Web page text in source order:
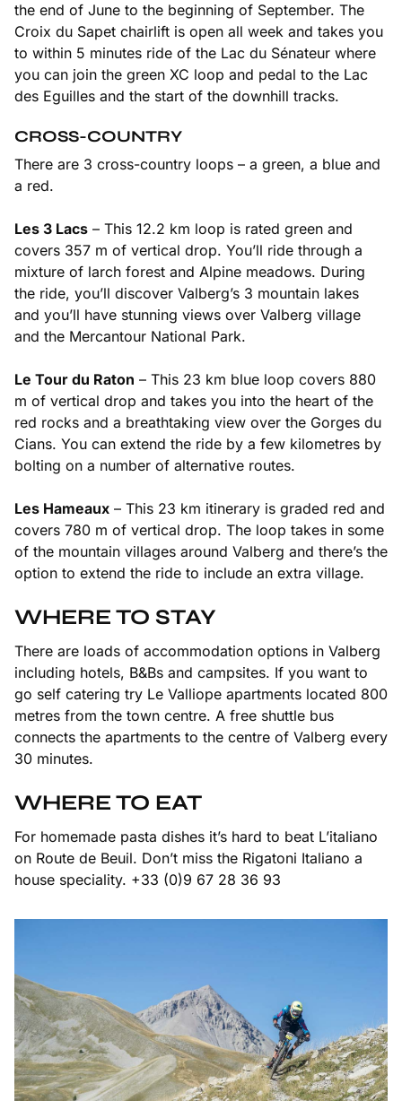
the end of June to the beginning of September. The
Croix du Sapet chairlift is open all week and takes you
to within 5 minutes ride of the Lac du Sénateur where
you can join the green XC loop and pedal to the Lac
des Eguilles and the start of the downhill tracks.
CROSS-COUNTRY
There are 3 cross-country loops – a green, a blue and
a red.
Les 3 Lacs – This 12.2 km loop is rated green and
covers 357 m of vertical drop. You’ll ride through a
mixture of larch forest and Alpine meadows. During
the ride, you’ll discover Valberg’s 3 mountain lakes
and you’ll have stunning views over Valberg village
and the Mercantour National Park.
Le Tour du Raton – This 23 km blue loop covers 880
m of vertical drop and takes you into the heart of the
red rocks and a breathtaking view over the Gorges du
Cians. You can extend the ride by a few kilometres by
bolting on a number of alternative routes.
Les Hameaux – This 23 km itinerary is graded red and
covers 780 m of vertical drop. The loop takes in some
of the mountain villages around Valberg and there’s the
option to extend the ride to include an extra village.
WHERE TO STAY
There are loads of accommodation options in Valberg
including hotels, B&Bs and campsites. If you want to
go self catering try Le Valliope apartments located 800
metres from the town centre. A free shuttle bus
connects the apartments to the centre of Valberg every
30 minutes.
WHERE TO EAT
For homemade pasta dishes it’s hard to beat L’italiano
on Route de Beuil. Don’t miss the Rigatoni Italiano a
house speciality. +33 (0)9 67 28 36 93